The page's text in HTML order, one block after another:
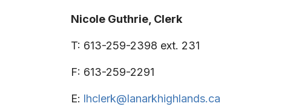
Nicole Guthrie, Clerk
T: 613-259-2398 ext. 231
F: 613-259-2291
E: lhclerk@lanarkhighlands.ca